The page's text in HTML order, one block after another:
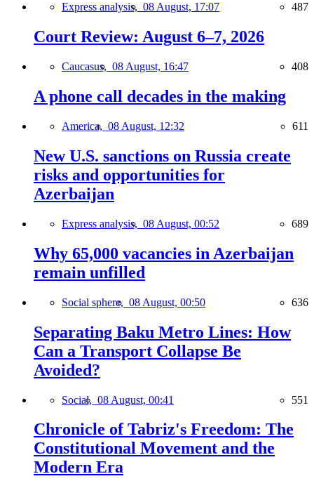
Express analysis, 08 August, 17:07 487
Court Review: August 6–7, 2026
Caucasus, 08 August, 16:47 408
A phone call decades in the making
America, 08 August, 12:32 611
New U.S. sanctions on Russia create
risks and opportunities for
Azerbaijan
Express analysis, 08 August, 00:52 689
Why 65,000 vacancies in Azerbaijan
remain unfilled
Social sphere, 08 August, 00:50 636
Separating Baku Metro Lines: How
Can a Transport Collapse Be
Avoided?
Social, 08 August, 00:41 551
Chronicle of Tabriz's Freedom: The
Constitutional Movement and the
Modern Era